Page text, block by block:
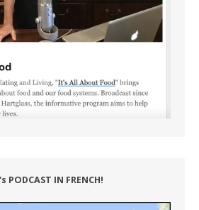
PODCAST IN FRENCH!